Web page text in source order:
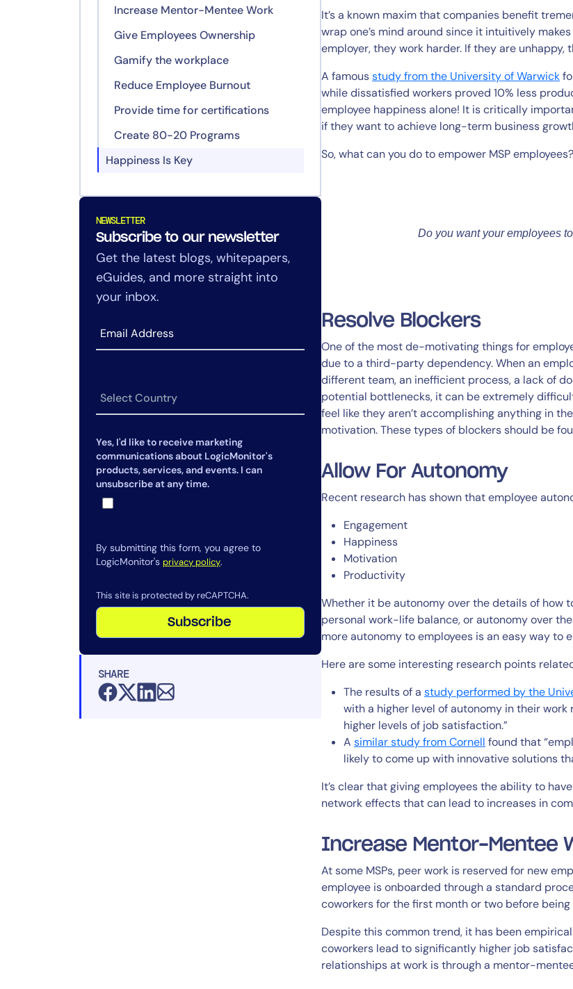
14-day access to the full
Increase Mentor-Mentee Work
Give Employees Ownership
Gamify the workplace
Reduce Employee Burnout
Provide time for certifications
Create 80-20 Programs
Happiness Is Key
NEWSLETTER
Subscribe to our newsletter
Get the latest blogs, whitepapers,
eGuides, and more straight into
your inbox.
Yes, I'd like to receive marketing
communications about LogicMonitor's
products, services, and events. I can
unsubscribe at any time.
By submitting this form, you agree to
LogicMonitor's privacy policy.
This site is protected by reCAPTCHA.
Subscribe
SHARE
It’s a known maxim that companies benefit
wrap one’s mind around since it intuitively
employer, they work harder. If they are
A famousstudy from the University of Warwick
while dissatisfied workers proved 10% less
employee happiness alone! It is critically
if they want to achieve long-term business
So, what can you do to empower MSP
Do you want your employees
Resolve Blockers
One of the most de-motivating things for
due to a third-party dependency. When an
different team, an inefficient process, a lack of
potential bottlenecks, it can be extremely
feel like they aren’t accomplishing anything in
motivation. These types of blockers should be
Allow For Autonomy
Recent research has shown that employee
Engagement
Happiness
Motivation
Productivity
Whether it be autonomy over the details of how
personal work-life balance, or autonomy over
more autonomy to employees is an easy way to
Here are some interesting research points
The results of a study performed bythe
with a higher level of autonomy in their
higher levels of job satisfaction.”
A similar study from Cornell found that
likely to come up with innovative solutions
It’s clear that giving employees the ability to
network effects that can lead to increases in
Increase Mentor-Mentee
At some MSPs, peer work is reserved for new
employee is onboarded through a standard
coworkers for the first month or two before
Despite this common trend, it has been
coworkers lead to significantly higher job
relationships at work is through a mentor-